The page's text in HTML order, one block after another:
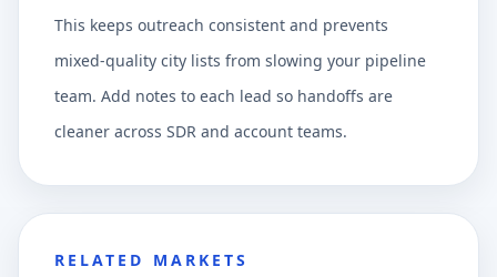
This keeps outreach consistent and prevents
mixed-quality city lists from slowing your pipeline
team. Add notes to each lead so handoffs are
cleaner across SDR and account teams.
RELATED MARKETS